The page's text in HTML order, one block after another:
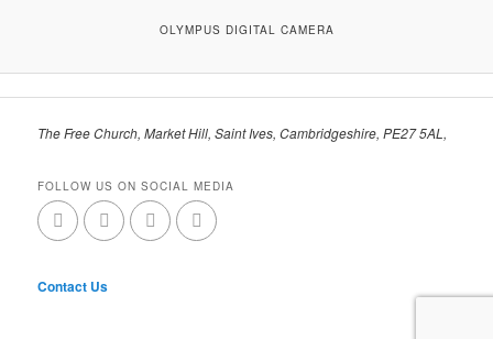
OLYMPUS DIGITAL CAMERA
The Free Church, Market Hill, Saint Ives, Cambridgeshire, PE27 5AL,
FOLLOW US ON SOCIAL MEDIA
Contact Us